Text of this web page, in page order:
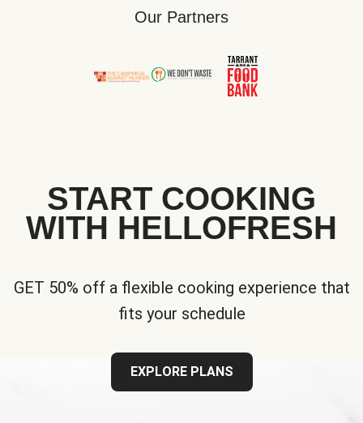
Our Partners
START COOKING
WITH HELLOFRESH
GET 50% off a flexible cooking experience that
fits your schedule
EXPLORE PLANS